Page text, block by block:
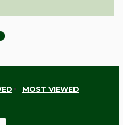
MOST VIEWED